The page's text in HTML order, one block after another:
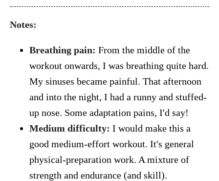
Notes:
Breathing pain: From the middle of the
workout onwards, I was breathing quite hard.
My sinuses became painful. That afternoon
and into the night, I had a runny and stuffed-
up nose. Some adaptation pains, I'd say!
Medium difficulty: I would make this a
good medium-effort workout. It's general
physical-preparation work. A mixture of
strength and endurance (and skill).